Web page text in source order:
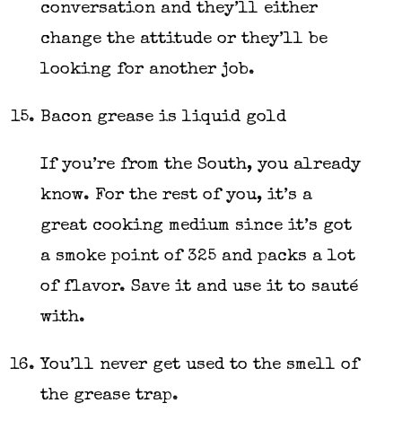
conversation and they’ll either
change the attitude or they’ll be
looking for another job.
Bacon grease is liquid gold
If you’re from the South, you already
know. For the rest of you, it’s a
great cooking medium since it’s got
a smoke point of 325 and packs a lot
of flavor. Save it and use it to sauté
with.
You’ll never get used to the smell of
the grease trap.